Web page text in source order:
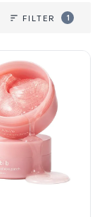
FILTER 1